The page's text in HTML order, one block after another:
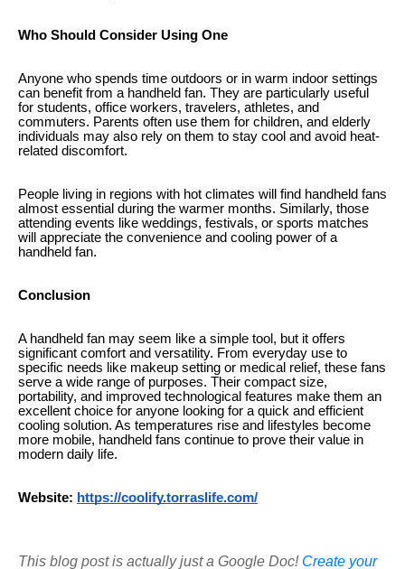
Who Should Consider Using One
Anyone who spends time outdoors or in warm indoor settings
can benefit from a handheld fan. They are particularly useful
for students, office workers, travelers, athletes, and
commuters. Parents often use them for children, and elderly
individuals may also rely on them to stay cool and avoid heat-
related discomfort.
People living in regions with hot climates will find handheld fans
almost essential during the warmer months. Similarly, those
attending events like weddings, festivals, or sports matches
will appreciate the convenience and cooling power of a
handheld fan.
Conclusion
A handheld fan may seem like a simple tool, but it offers
significant comfort and versatility. From everyday use to
specific needs like makeup setting or medical relief, these fans
serve a wide range of purposes. Their compact size,
portability, and improved technological features make them an
excellent choice for anyone looking for a quick and efficient
cooling solution. As temperatures rise and lifestyles become
more mobile, handheld fans continue to prove their value in
modern daily life.
Website: https://coolify.torraslife.com/
This blog post is actually just a Google Doc! Create your